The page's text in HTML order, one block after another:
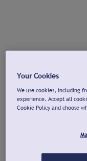
Your Cookies
We use cookies, including
experience. Accept all
Cookie Policy and choose